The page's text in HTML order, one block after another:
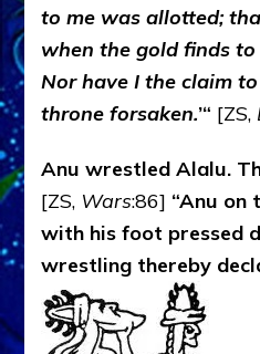
to me was allotted;
when the gold finds
Nor have I the claim to
throne forsaken.’“ [ZS,
Anu wrestled Alalu.
[ZS, Wars:86] “Anu on
with his foot pressed
wrestling thereby